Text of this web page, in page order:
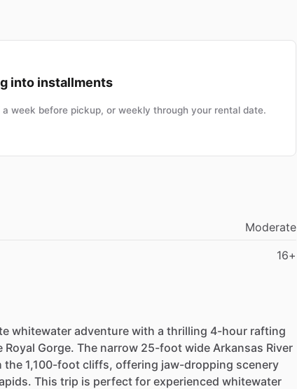
into installments
week before pickup, or weekly through your rental date.
Moderate
16+
whitewater adventure with a thrilling 4-hour rafting
Gorge. The narrow 25-foot wide Arkansas River
1,100-foot cliffs, offering jaw-dropping scenery
This trip is perfect for experienced whitewater